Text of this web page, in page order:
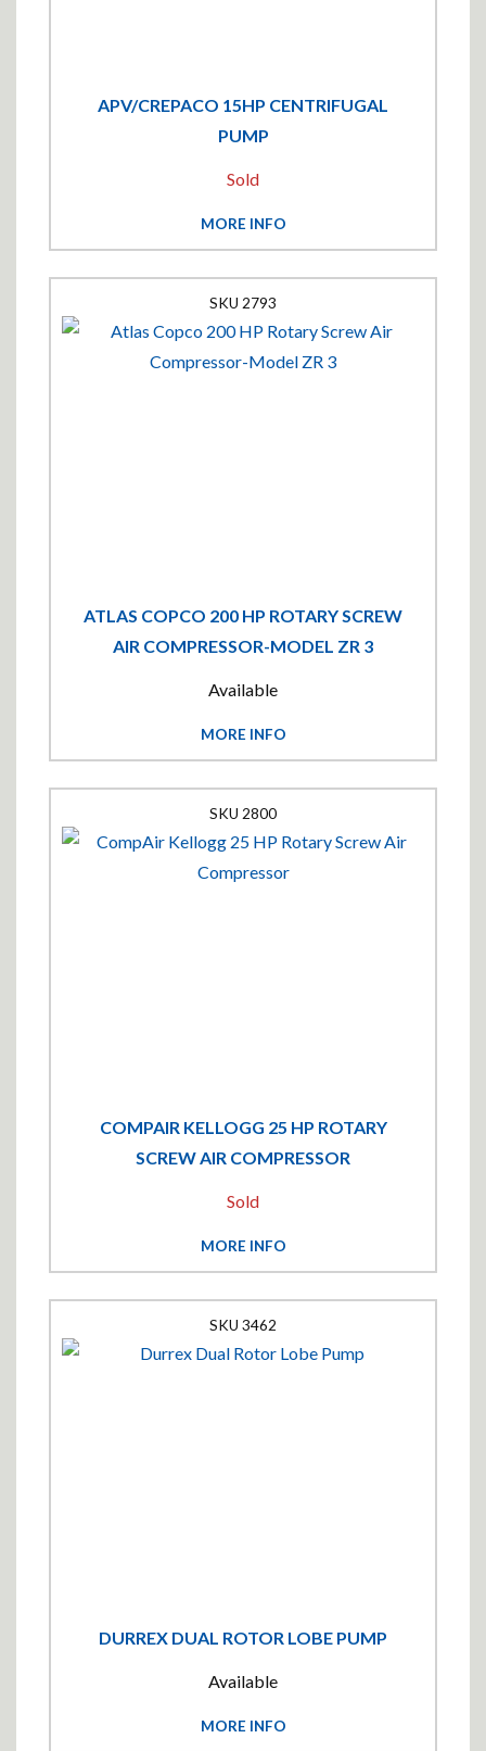
APV/CREPACO 15HP CENTRIFUGAL
PUMP
MORE INFO
Sold
ATLAS COPCO 200 HP ROTARY SCREW
AIR COMPRESSOR-MODEL ZR 3
2793
MORE INFO
Available
COMPAIR KELLOGG 25 HP ROTARY
SCREW AIR COMPRESSOR
2800
MORE INFO
Sold
DURREX DUAL ROTOR LOBE PUMP
3462
MORE INFO
Available